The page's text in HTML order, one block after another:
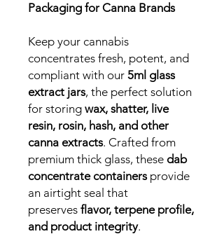
Packaging for Canna Brands
Keep your cannabis
concentrates fresh, potent, and
compliant with our 5ml glass
extract jars, the perfect solution
for storing wax, shatter, live
resin, rosin, hash, and other
canna extracts. Crafted from
premium thick glass, these dab
concentrate containersprovide
an airtight seal that
preserves flavor, terpene profile,
and product integrity.